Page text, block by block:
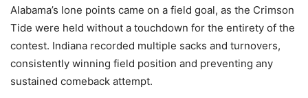
Alabama’s lone points came on a field goal, as the Crimson
Tide were held without a touchdown for the entirety of the
contest. Indiana recorded multiple sacks and turnovers,
consistently winning field position and preventing any
sustained comeback attempt.